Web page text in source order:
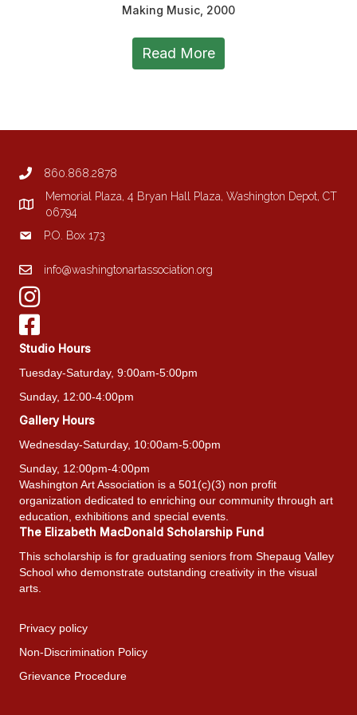
Making Music, 2000
Read More
860.868.2878
Memorial Plaza, 4 Bryan Hall Plaza, Washington Depot, CT
06794
P.O. Box 173
info@washingtonartassociation.org
Studio Hours
Tuesday-Saturday, 9:00am-5:00pm
Sunday, 12:00-4:00pm
Gallery Hours
Wednesday-Saturday, 10:00am-5:00pm
Sunday, 12:00pm-4:00pm
Washington Art Association is a 501(c)(3) non profit
organization dedicated to enriching our community through art
education, exhibitions and special events.
The Elizabeth MacDonald Scholarship Fund
This scholarship is for graduating seniors from Shepaug Valley
School who demonstrate outstanding creativity in the visual
arts.
Privacy policy
Non-Discrimination Policy
Grievance Procedure